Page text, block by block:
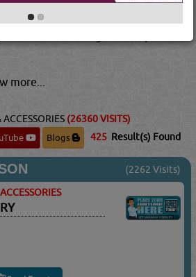
and pressures than plastic valves.
usually best for pressurized gases.
more...
ACCESSORIES (26360 VISITS)
Blogs 425 Result(s) Found
(2262 Visits)